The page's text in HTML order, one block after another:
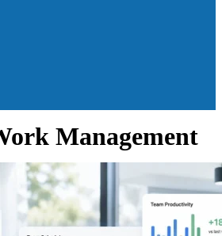
Management